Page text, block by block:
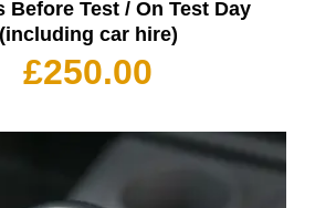
Before Test / On Test Day
(including car hire)
£250.00